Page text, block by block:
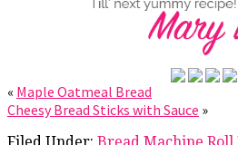
« Maple Oatmeal Bread
Cheesy Bread Sticks with Sauce »